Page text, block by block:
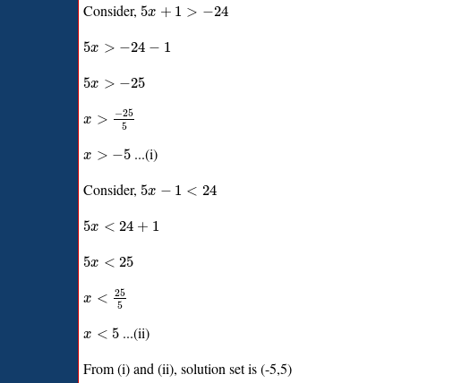
Consider, 5x + 1 > −24
5x > −24 − 1
5x > −25
x > −25
5
x > −5...(i)
Consider, 5x − 1 < 24
5x < 24 + 1
5x < 25
x < 25
5
x < 5 ...(ii)
From (i) and (ii), solution set is (-5,5)